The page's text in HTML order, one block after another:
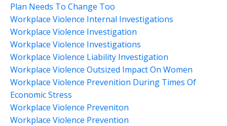
Plan Needs To Change Too
Workplace Violence Internal Investigations
Workplace Violence Investigation
Workplace Violence Investigations
Workplace Violence Liability Investigation
Workplace Violence Outsized Impact On Women
Workplace Violence Prevenition During Times Of
Economic Stress
Workplace Violence Preveniton
Workplace Violence Prevention